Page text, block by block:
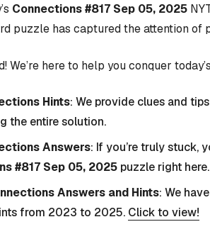
Connections #817 Sep 05, 2025
puzzle has captured the attention of
We’re here to help you conquer
Hints: We provide clues and
the entire solution.
Answers: If you’re truly stuck,
#817 Sep 05, 2025 puzzle right here.
Answers and Hints: We
from 2023 to 2025. Click to view!